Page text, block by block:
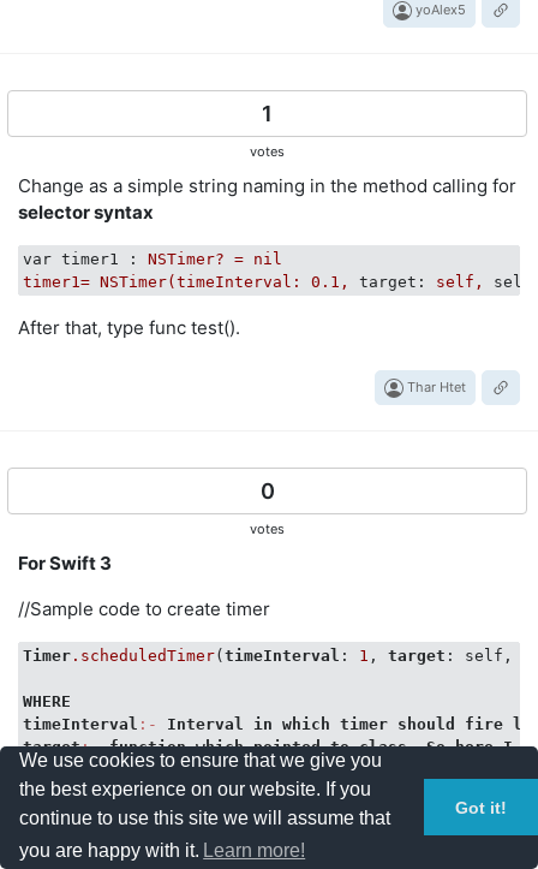
yoAlex5
1
votes
Change as a simple string naming in the method calling for
selector syntax
var timer1 : NSTimer? = nil
timer1= NSTimer(timeInterval: 0.1 , target: self,
After that, type func test().
Thar Htet
0
votes
For Swift 3
//Sample code to create timer
Timer .scheduledTimer( timeInterval : 1 , target : self,
WHERE
timeInterval :- Interval in which timer should fire
target:- function which pointed to class. So here I
selector:- function that will execute
func updateTimer(){
//Implemetation
}
We use cookies to ensure that we give you
the best experience on our website. If you
continue to use this site we will assume that
you are happy with it. Learn more!
Got it!